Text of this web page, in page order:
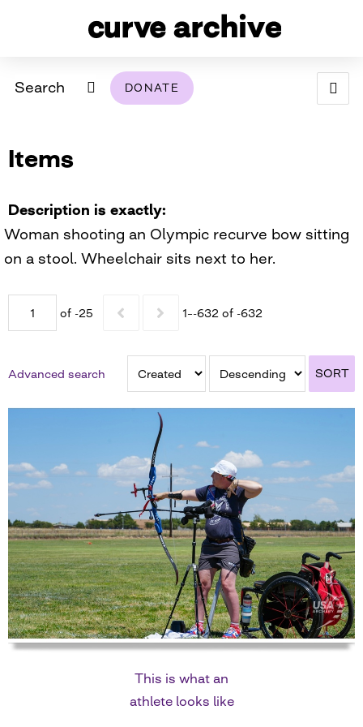
Search DONATE
USING THIS ARCHIVE
2026 PHOTO CONTEST EXHIBIT
CURVE AWARDEES FOR EXCELLENCE IN LESBIAN
2024 PHOTO CONTEST EXHIBIT
2023 PHOTO CONTEST EXHIBIT
2025 PHOTO CONTEST EXHIBIT
THE CURVE FOUNDATION
CURVE QUARTERLY
Items
Description is exactly
Woman shooting an Olympic recurve bow sitting
on a stool. Wheelchair sits next to her.
of -25 1–-632 of -632
Advanced search SORT
This is what an
athlete looks like